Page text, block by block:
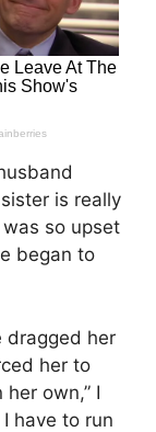
is really
was so upset
began to
dragged her
her to
own,” I
have to run